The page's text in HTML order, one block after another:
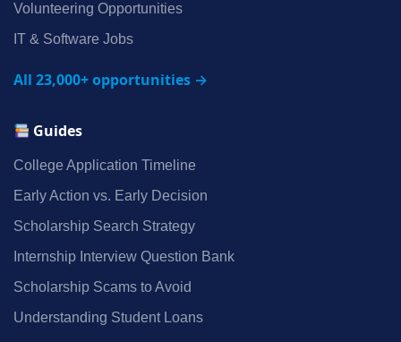
Volunteering Opportunities
IT & Software Jobs
All 23,000+ opportunities →
Guides
College Application Timeline
Early Action vs. Early Decision
Scholarship Search Strategy
Internship Interview Question Bank
Scholarship Scams to Avoid
Understanding Student Loans